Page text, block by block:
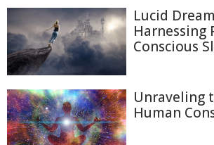
Lucid
Harnessing
Conscious
Unraveling
Human